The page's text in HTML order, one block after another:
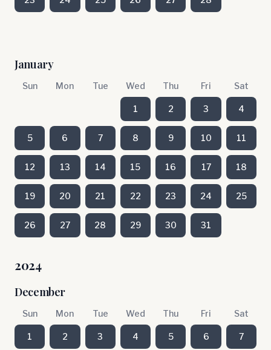
January
Sun Mon Tue Wed Thu Fri Sat
1 2 3 4
5 6 7 8 9 10 11
12 13 14 15 16 17 18
19 20 21 22 23 24 25
26 27 28 29 30 31
2024
December
Sun Mon Tue Wed Thu Fri Sat
1 2 3 4 5 6 7